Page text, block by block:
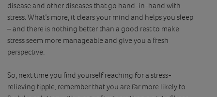
disease and other diseases that go hand-in-hand with
stress. What’s more, it clears your mind and helps you sleep
– and there is nothing better than a good rest to make
stress seem more manageable and give you a fresh
perspective.
So, next time you find yourself reaching for a stress-
relieving tipple, remember that you are far more likely to